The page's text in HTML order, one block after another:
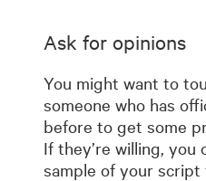
Ask for opinions
You might want to
someone who has
before to get some
If they’re willing, you
sample of your script